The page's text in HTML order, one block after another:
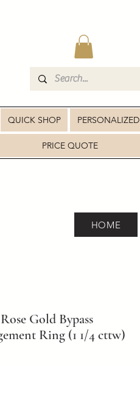
QUICK SHOP PERSONALIZED
PRICE QUOTE
Gold Bypass
Ring (1 1/4 cttw)
HOME